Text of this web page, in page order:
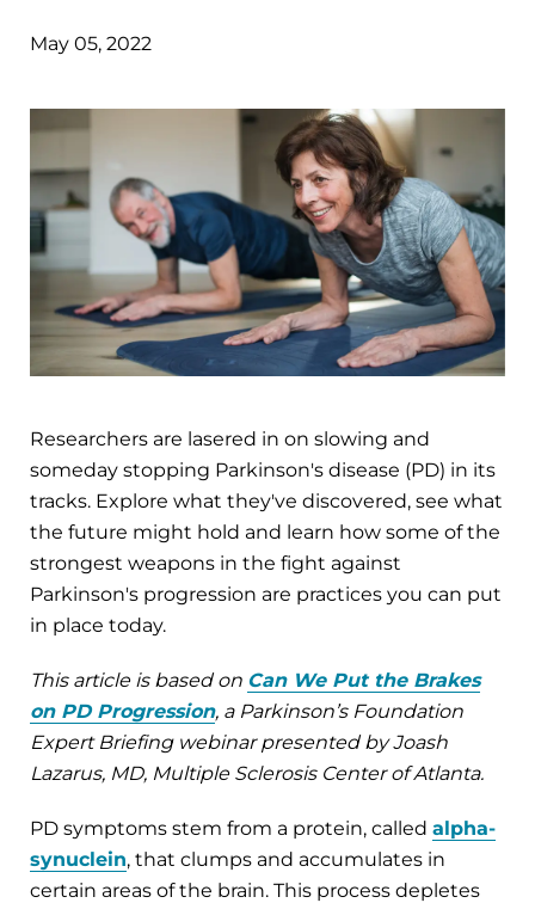
May 05, 2022
Researchers are lasered in on slowing and
someday stopping Parkinson's disease (PD) in its
tracks. Explore what they've discovered, see what
the future might hold and learn how some of the
strongest weapons in the fight against
Parkinson's progression are practices you can put
in place today.
This article is based on Can We Put the Brakes
on PD Progression, a Parkinson’s Foundation
Expert Briefing webinar presented by Joash
Lazarus, MD, Multiple Sclerosis Center of Atlanta.
PD symptoms stem from a protein, called alpha-
synuclein, that clumps and accumulates in
certain areas of the brain. This process depletes